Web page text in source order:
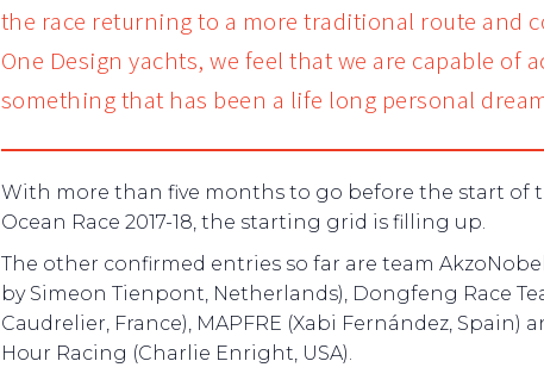
the race returning to a more traditional route and
One Design yachts, we feel that we are capable of
something that has been a life long personal
With more than five months to go before the start of
Ocean Race 2017-18, the starting grid is filling up.
The other confirmed entries so far are team
by Simeon Tienpont, Netherlands), Dongfeng Race
Caudrelier, France), MAPFRE (Xabi Fernández, Spain)
Hour Racing (Charlie Enright, USA).